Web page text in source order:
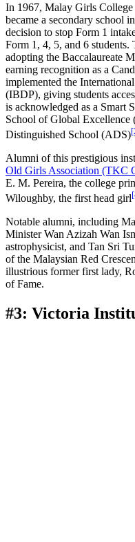
In 1967, Malay Girls College
became a secondary school
decision to stop Form 1
Form 1, 4, 5, and 6
adopting the Baccalaureate
earning recognition as a
implemented the
(IBDP), giving students
is acknowledged as a Smart
School of Global Excellence
Distinguished School (ADS)
Alumni of this prestigious
Old Girls Association (TKC
E. M. Pereira, the college
Wiloughby, the first head girl
Notable alumni, including
Minister Wan Azizah Wan
astrophysicist, and Tan Sri
of the Malaysian Red
illustrious former first lady,
of Fame.
#3: Victoria